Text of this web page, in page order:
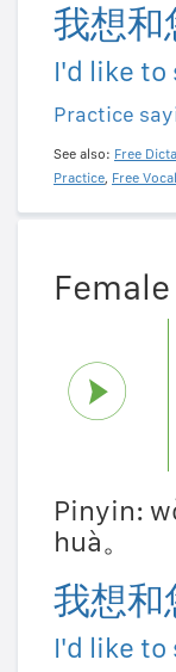
我想和
I'd like to
Practice
See also: Free
Practice, Free
Pinyin:
huà。
我想和
I'd like to